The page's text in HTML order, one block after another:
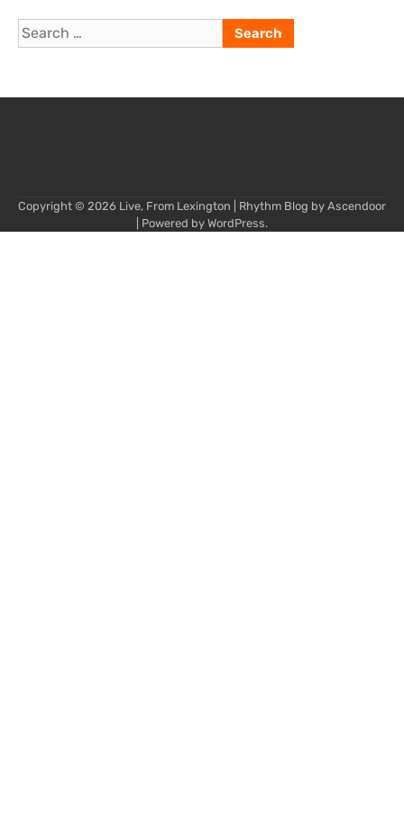
Search
for:
Copyright © 2026 Live, From Lexington | Rhythm Blog by Ascendoor
| Powered by WordPress.